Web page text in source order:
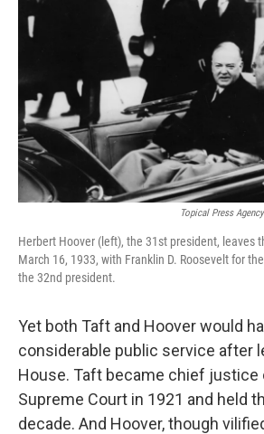
Topical Press
Herbert Hoover (left), the 31st president, leaves
March 16, 1933, with Franklin D. Roosevelt for
the 32nd president.
Yet both Taft and Hoover would
considerable public service after
House. Taft became chief justice
Supreme Court in 1921 and held
decade. And Hoover, though